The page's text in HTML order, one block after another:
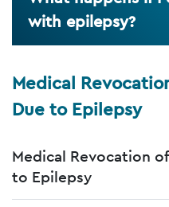
with epilepsy?
Medical
Due to Epilepsy
Medical Revocation
to Epilepsy